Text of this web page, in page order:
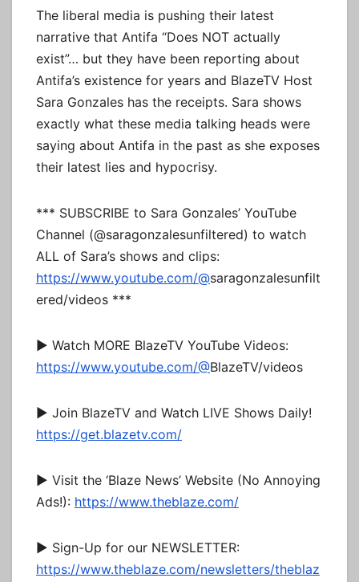
The liberal media is pushing their latest
narrative that Antifa “Does NOT actually
exist”… but they have been reporting about
Antifa’s existence for years and BlazeTV Host
Sara Gonzales has the receipts. Sara shows
exactly what these media talking heads were
saying about Antifa in the past as she exposes
their latest lies and hypocrisy.
*** SUBSCRIBE to Sara Gonzales’ YouTube
Channel (@saragonzalesunfiltered) to watch
ALL of Sara’s shows and clips:
https://www.youtube.com/@saragonzalesunfilt
ered/videos ***
► Watch MORE BlazeTV YouTube Videos:
https://www.youtube.com/@BlazeTV/videos
► Join BlazeTV and Watch LIVE Shows Daily!
https://get.blazetv.com/
► Visit the ‘Blaze News’ Website (No Annoying
Ads!): https://www.theblaze.com/
► Sign-Up for our NEWSLETTER:
https://www.theblaze.com/newsletters/theblaz